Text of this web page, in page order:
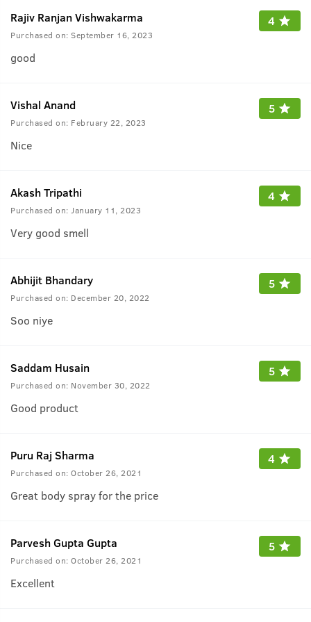
Rajiv Ranjan Vishwakarma
Purchased on: September 16, 2023
4
good
Vishal Anand
Purchased on: February 22, 2023
5
Nice
Akash Tripathi
Purchased on: January 11, 2023
4
Very good smell
Abhijit Bhandary
Purchased on: December 20, 2022
5
Soo niye
Saddam Husain
Purchased on: November 30, 2022
5
Good product
Puru Raj Sharma
Purchased on: October 26, 2021
4
Great body spray for the price
Parvesh Gupta Gupta
Purchased on: October 26, 2021
5
Excellent